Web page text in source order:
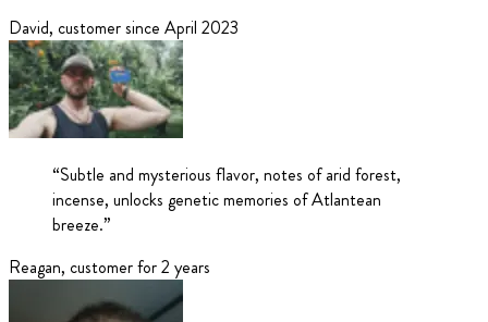
David, customer since April 2023
“Subtle and mysterious flavor, notes of arid forest,
incense, unlocks genetic memories of Atlantean
breeze.”
Reagan, customer for 2 years